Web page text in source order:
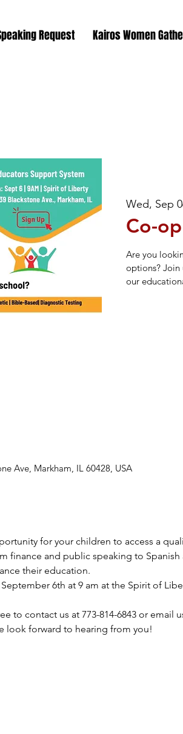
Request Kairos Women
Wed, Sep
Co-
Are you
options?
our
Ave, Markham, IL 60428, USA
for your children to access a
finance and public speaking to
their education.
6th at 9 am at the Spirit of
to contact us at 773-814-6843 or email
look forward to hearing from you!